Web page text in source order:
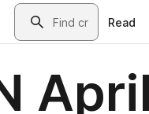
Search
Read